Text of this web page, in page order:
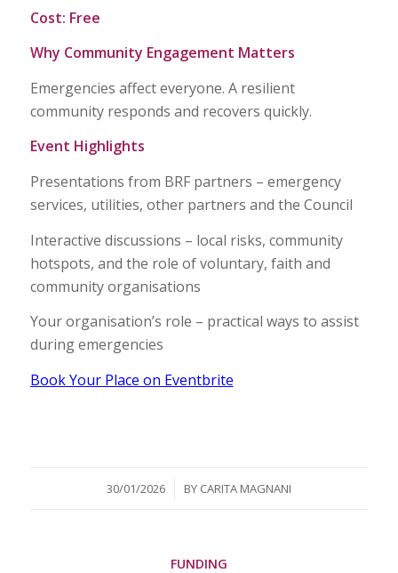
Cost: Free
Why Community Engagement Matters
Emergencies affect everyone. A resilient
community responds and recovers quickly.
Event Highlights
Presentations from BRF partners – emergency
services, utilities, other partners and the Council
Interactive discussions – local risks, community
hotspots, and the role of voluntary, faith and
community organisations
Your organisation’s role – practical ways to assist
during emergencies
Book Your Place on Eventbrite
30/01/2026
/ BY CARITA MAGNANI
FUNDING